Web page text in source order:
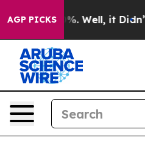
AGP PICKS
40%. Well, it Didn’t As